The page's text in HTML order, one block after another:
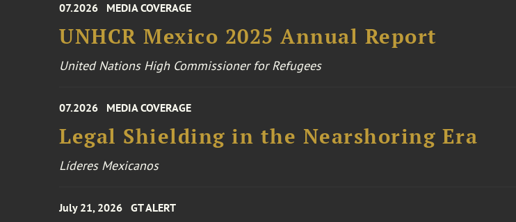
07.2026 MEDIA COVERAGE
UNHCR Mexico 2025 Annual Report
United Nations High Commissioner for Refugees
07.2026 MEDIA COVERAGE
Legal Shielding in the Nearshoring Era
Líderes Mexicanos
July 21, 2026 GT ALERT